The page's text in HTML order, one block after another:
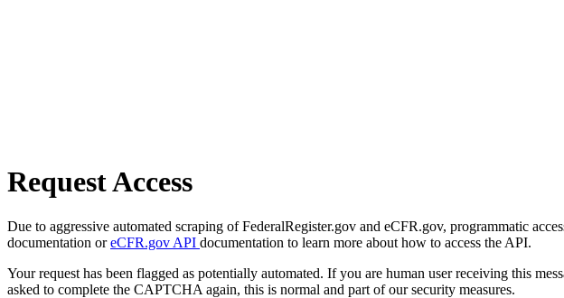
Request Access
Due to aggressive automated scraping of FederalRegister.gov and eCFR.gov, programmatic
documentation oreCFR.gov API documentation to learn more about how to access the API.
Your request has been flagged as potentially automated. If you are human user receiving this
asked to complete the CAPTCHA again, this is normal and part of our security measures.